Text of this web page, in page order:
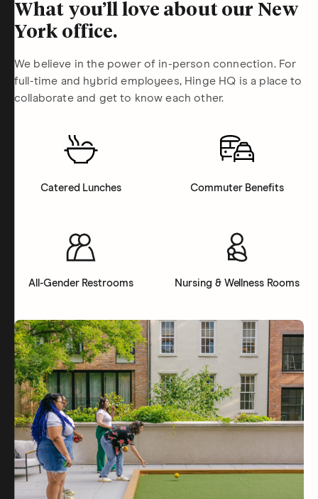
What you’ll love about our New
York office.
We believe in the power of in-person connection. For
full-time and hybrid employees, Hinge HQ is a place to
collaborate and get to know each other.
Catered Lunches Commuter Benefits
All-Gender Restrooms Nursing & Wellness Rooms